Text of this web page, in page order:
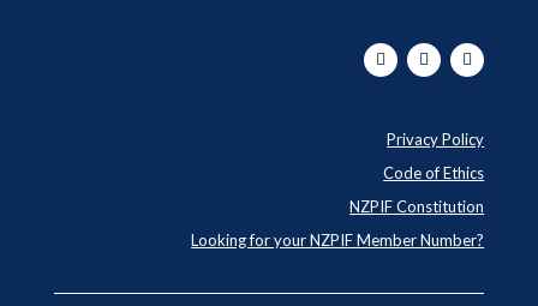
Privacy Policy
Code of Ethics
NZPIF Constitution
Looking for your NZPIF Member Number?